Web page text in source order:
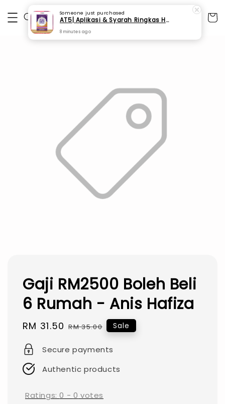
Gaji RM2500 Boleh Beli
6 Rumah - Anis Hafiza
Sale
RM 31.50 Regular
RM 35.00 Sale
Secure payments
Authentic products
Ratings:0 - 0 votes
Someone just purchased
AT5| Aplikasi & Syarah Ringkas Hadis 40 Imam An-Nawawi (SPI 186)
8 minutes ago